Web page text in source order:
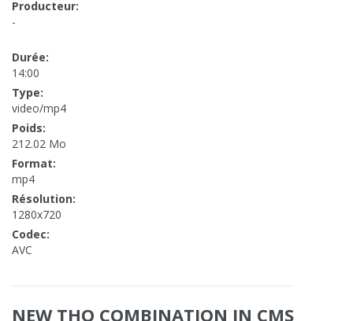
Producteur:
-
Durée:
14:00
Type:
video/mp4
Poids:
212.02 Mo
Format:
mp4
Résolution:
1280x720
Codec:
AVC
NEW THQ COMBINATION IN CMS